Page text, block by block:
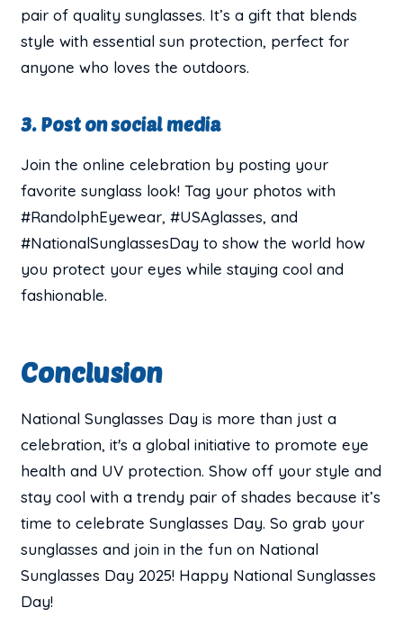
pair of quality sunglasses. It’s a gift that blends
style with essential sun protection, perfect for
anyone who loves the outdoors.
3. Post on social media
Join the online celebration by posting your
favorite sunglass look! Tag your photos with
#RandolphEyewear, #USAglasses, and
#NationalSunglassesDay to show the world how
you protect your eyes while staying cool and
fashionable.
Conclusion
National Sunglasses Day is more than just a
celebration, it's a global initiative to promote eye
health and UV protection. Show off your style and
stay cool with a trendy pair of shades because it’s
time to celebrate Sunglasses Day. So grab your
sunglasses and join in the fun on National
Sunglasses Day 2025! Happy National Sunglasses
Day!